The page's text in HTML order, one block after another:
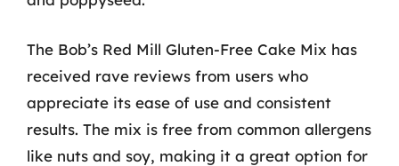
The Bob’s Red Mill Gluten-Free Cake Mix has
received rave reviews from users who
appreciate its ease of use and consistent
results. The mix is free from common allergens
like nuts and soy, making it a great option for